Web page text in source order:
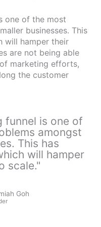
one of the most
businesses. This
will hamper their
are not being able
marketing efforts,
the customer
funnel is one of
amongst
This has
will hamper
scale."
Goh